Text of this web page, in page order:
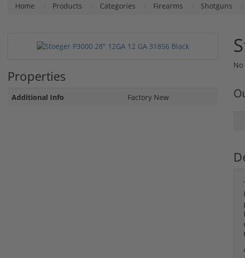
Home Products Categories Firearms Shotguns
Properties
Additional Info Factory New